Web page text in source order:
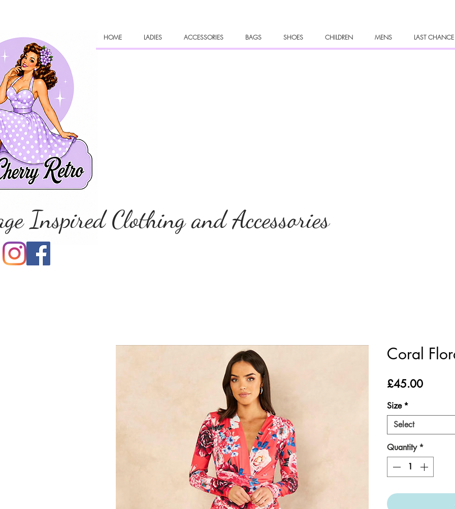
HOME LADIES ACCESSORIES BAGS SHOES CHILDREN MENS LAST
Inspired Clothing and Accessories
Coral
£45.00Price
Size *
Select
Quantity *